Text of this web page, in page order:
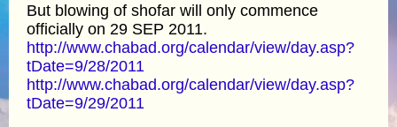
But blowing of shofar will only commence
officially on 29 SEP 2011.
http://www.chabad.org/calendar/view/day.asp?
tDate=9/28/2011
http://www.chabad.org/calendar/view/day.asp?
tDate=9/29/2011